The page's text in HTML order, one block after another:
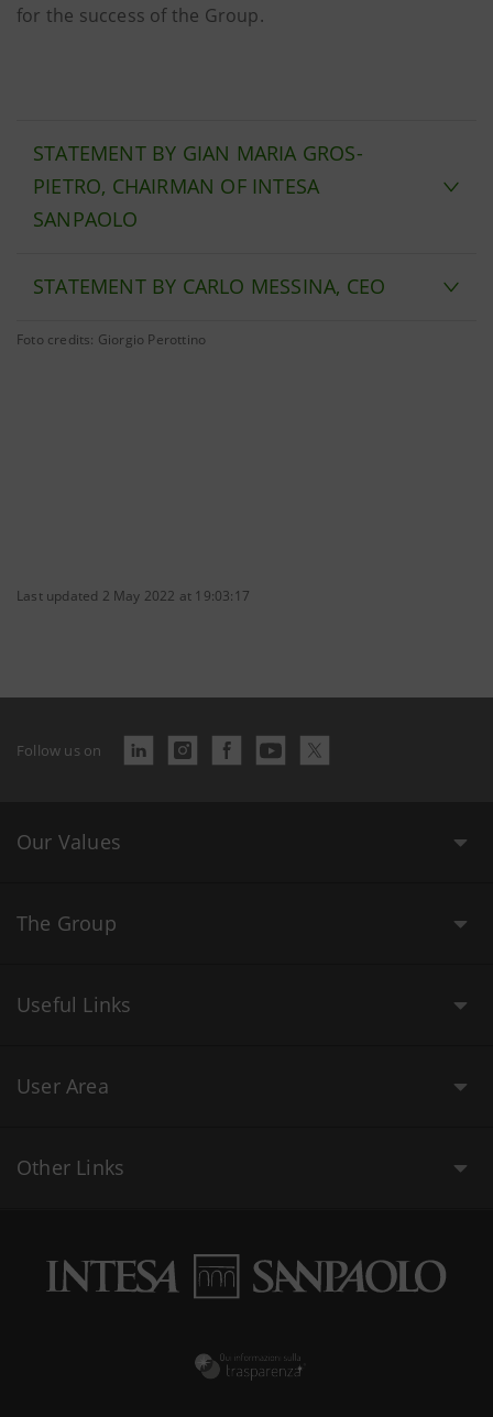
for the success of the Group.
STATEMENT BY GIAN MARIA GROS-
PIETRO, CHAIRMAN OF INTESA
SANPAOLO
STATEMENT BY CARLO MESSINA, CEO
Foto credits: Giorgio Perottino
Last updated 2 May 2022 at 19:03:17
Follow us on
Our Values
The Group
Useful Links
User Area
Other Links